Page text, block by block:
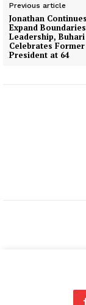
Previous article
Jonathan
Expand
Leadership, Buhari
Celebrates Former
President at 64